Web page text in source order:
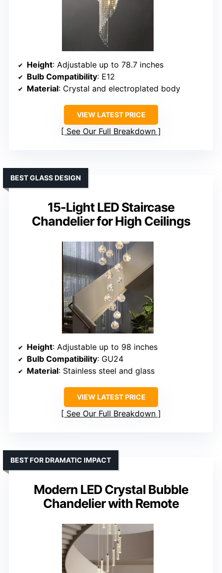
Height: Adjustable up to 78.7 inches
Bulb Compatibility: E12
Material: Crystal and electroplated body
VIEW LATEST PRICE
See Our Full Breakdown
15-Light LED Staircase
Chandelier for High Ceilings
BEST GLASS DESIGN
Height: Adjustable up to 98 inches
Bulb Compatibility: GU24
Material: Stainless steel and glass
VIEW LATEST PRICE
See Our Full Breakdown
Modern LED Crystal Bubble
Chandelier with Remote
BEST FOR DRAMATIC IMPACT